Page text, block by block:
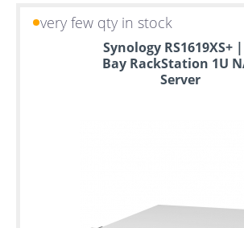
very few qty in stock
Synology RS1619XS+
Bay RackStation 1U
Server